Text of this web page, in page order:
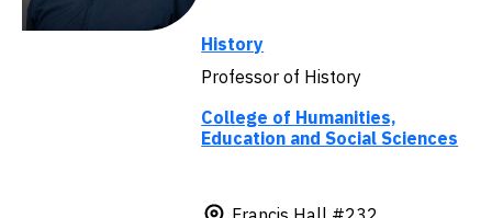
History
Professor of History
College of Humanities,
Education and Social Sciences